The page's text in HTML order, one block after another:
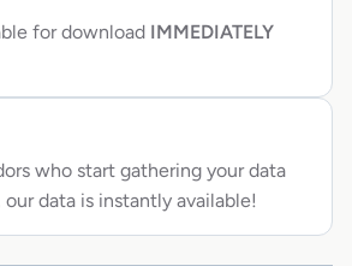
for download IMMEDIATELY
who start gathering your data
our data is instantly available!